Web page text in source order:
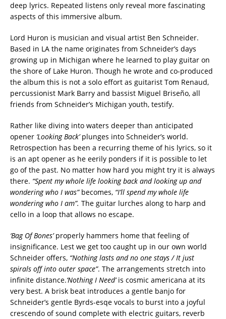
deep lyrics. Repeated listens only reveal more fascinating
aspects of this immersive album.
Lord Huron is musician and visual artist Ben Schneider.
Based in LA the name originates from Schneider’s days
growing up in Michigan where he learned to play guitar on
the shore of Lake Huron. Though he wrote and co-produced
the album this is not a solo effort as guitarist Tom Renaud,
percussionist Mark Barry and bassist Miguel Briseño, all
friends from Schneider’s Michigan youth, testify.
Rather like diving into waters deeper than anticipated
opener ‘Looking Back’plunges into Schneider’s world.
Retrospection has been a recurring theme of his lyrics, so it
is an apt opener as he eerily ponders if it is possible to let
go of the past. No matter how hard you might try it is always
there. “Spent my whole life looking back and looking up and
wondering who I was”becomes, “I’ll spend my whole life
wondering who I am”. The guitar lurches along to harp and
cello in a loop that allows no escape.
‘Bag Of Bones’properly hammers home that feeling of
insignificance. Lest we get too caught up in our own world
Schneider offers, “Nothing lasts and no one stays / It just
spirals off into outer space”. The arrangements stretch into
infinite distance.‘Nothing I Need’is cosmic americana at its
very best. A brisk beat introduces a gentle banjo for
Schneider’s gentle Byrds-esqe vocals to burst into a joyful
crescendo of sound complete with electric guitars, reverb